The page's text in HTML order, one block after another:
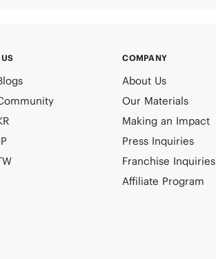
COMPANY
About Us
Our Materials
Making an Impact
Press Inquiries
Franchise Inquiries
Affiliate Program